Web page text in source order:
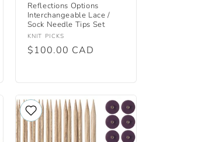
Reflections Options
Interchangeable Lace /
Sock Needle Tips Set
Vendor:
KNIT PICKS
Regular
$100.00 CAD